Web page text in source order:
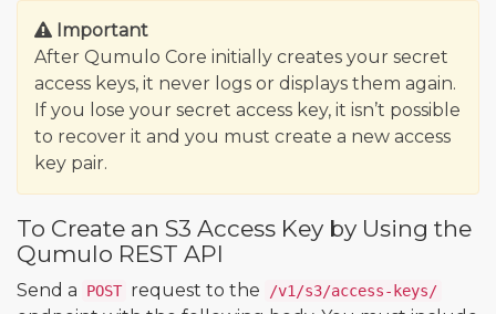
Important
After Qumulo Core initially creates your secret
access keys, it never logs or displays them again.
If you lose your secret access key, it isn’t possible
to recover it and you must create a new access
key pair.
To Create an S3 Access Key by Using the
Qumulo REST API
Send a POST request to the /v1/s3/access-keys/